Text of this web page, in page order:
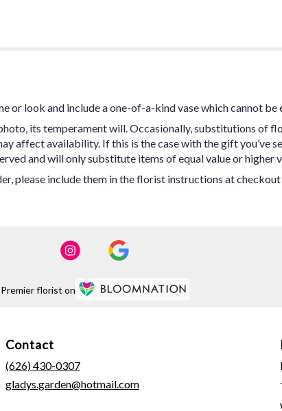
or look and include a one-of-a-kind vase which cannot
its temperament will. Occasionally, substitutions of
affect availability. If this is the case with the gift you’ve
and will only substitute items of equal value or higher
please include them in the florist instructions at
Premier florist on
Contact
(626) 430-0307
gladys.garden@hotmail.com